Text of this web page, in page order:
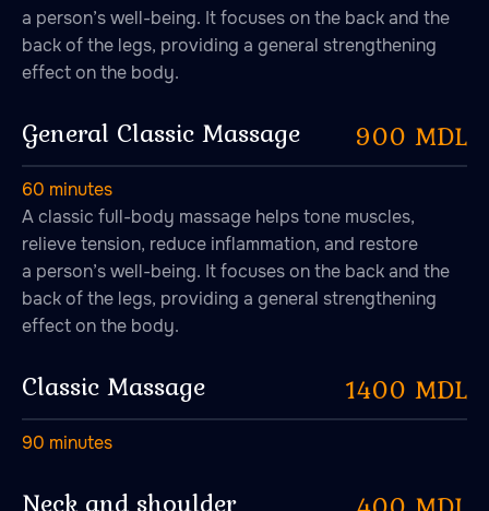
a person’s well-being. It focuses on the back and the
back of the legs, providing a general strengthening
effect on the body.
General Classic Massage 900 MDL
60 minutes
A classic full-body massage helps tone muscles,
relieve tension, reduce inflammation, and restore
a person’s well-being. It focuses on the back and the
back of the legs, providing a general strengthening
effect on the body.
Classic Massage 1400 MDL
90 minutes
Neck and shoulder
A place to fall in love with
peace, quietness and self-
harmony. A place to fall
in love with bathing
rituals.